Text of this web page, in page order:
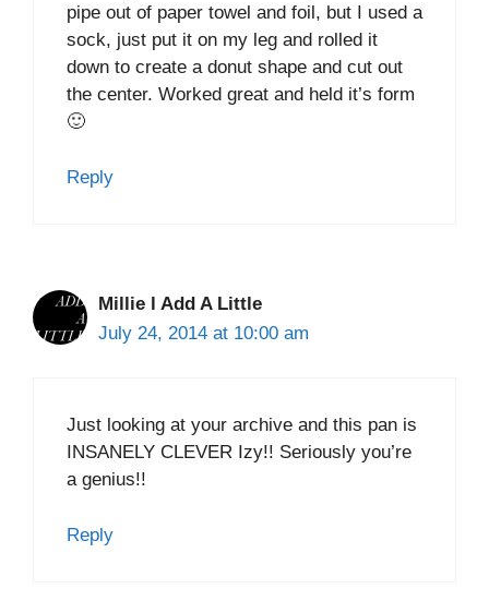
pipe out of paper towel and foil, but I used a
sock, just put it on my leg and rolled it
down to create a donut shape and cut out
the center. Worked great and held it’s form
🙂
Reply
Millie l Add A Little
July 24, 2014 at 10:00 am
Just looking at your archive and this pan is
INSANELY CLEVER Izy!! Seriously you’re
a genius!!
Reply